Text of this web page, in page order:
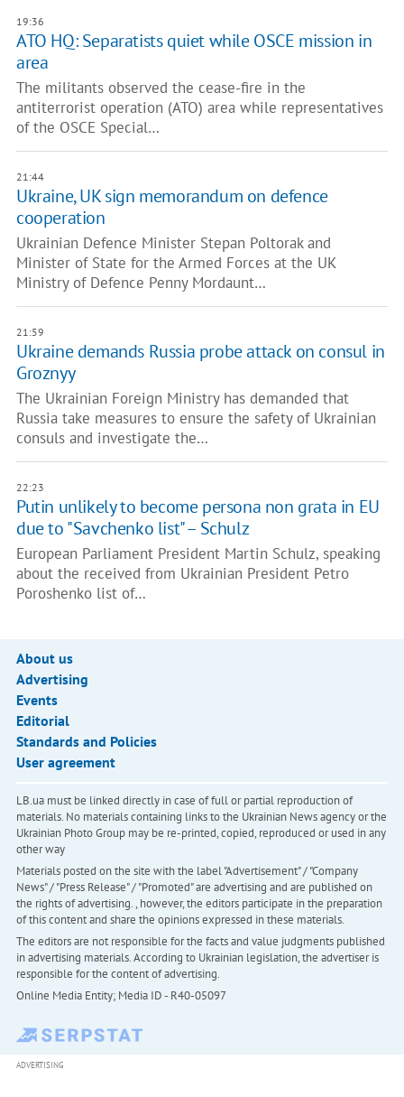
19:36
ATO HQ: Separatists quiet while OSCE mission in
area
The militants observed the cease-fire in the
antiterrorist operation (ATO) area while representatives
of the OSCE Special…
21:44
Ukraine, UK sign memorandum on defence
cooperation
Ukrainian Defence Minister Stepan Poltorak and
Minister of State for the Armed Forces at the UK
Ministry of Defence Penny Mordaunt…
21:59
Ukraine demands Russia probe attack on consul in
Groznyy
The Ukrainian Foreign Ministry has demanded that
Russia take measures to ensure the safety of Ukrainian
consuls and investigate the…
22:23
Putin unlikely to become persona non grata in EU
due to "Savchenko list" – Schulz
European Parliament President Martin Schulz, speaking
about the received from Ukrainian President Petro
Poroshenko list of…
About us
Advertising
Events
Editorial
Standards and Policies
User agreement
LB.ua must be linked directly in case of full or partial reproduction of
materials. No materials containing links to the Ukrainian News agency or the
Ukrainian Photo Group may be re-printed, copied, reproduced or used in any
other way
Materials posted on the site with the label "Advertisement" / "Company
News" / "Press Release" / "Promoted" are advertising and are published on
the rights of advertising. , however, the editors participate in the preparation
of this content and share the opinions expressed in these materials.
The editors are not responsible for the facts and value judgments published
in advertising materials. According to Ukrainian legislation, the advertiser is
responsible for the content of advertising.
Online Media Entity; Media ID - R40-05097
ADVERTISING